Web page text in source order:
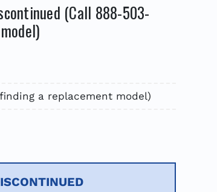
(Call 888-503-
a replacement model)